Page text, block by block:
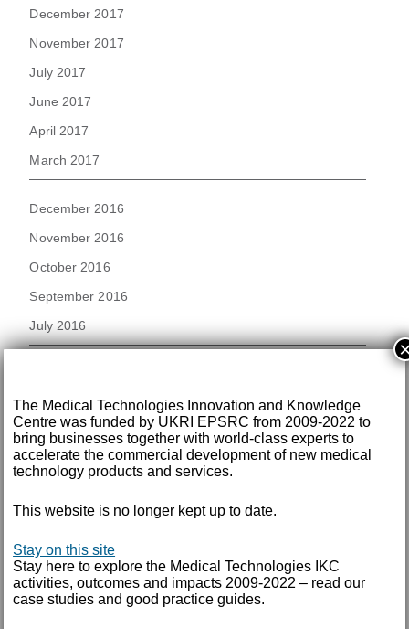
December 2017
November 2017
July 2017
June 2017
April 2017
March 2017
December 2016
November 2016
October 2016
September 2016
July 2016
April 2015
March 2015
December 2014
November 2014
September 2014
August 2014
The Medical Technologies Innovation and Knowledge
Centre was funded by UKRI EPSRC from 2009-2022 to
bring businesses together with world-class experts to
accelerate the commercial development of new medical
technology products and services.
This website is no longer kept up to date.
Stay on this site
Stay here to explore the Medical Technologies IKC
activities, outcomes and impacts 2009-2022 – read our
case studies and good practice guides.